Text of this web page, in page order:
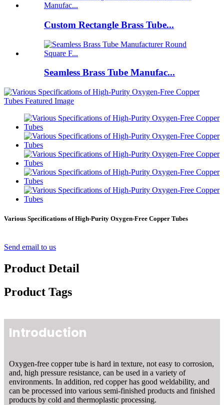
Custom Rectangle Brass Tube...
Seamless Brass Tube Manufac...
Various Specifications of High-Purity Oxygen-Free Copper Tubes
Send email to us
Product Detail
Product Tags
Introduction
Oxygen-free copper tube is hard in texture, not easy to corrosion,
and, high pressure resistance, can be used in a variety of
environments. In addition, red copper has good weldability, and
can be processed into various semi-finished products and finished
products by cold and thermoplastic processing.